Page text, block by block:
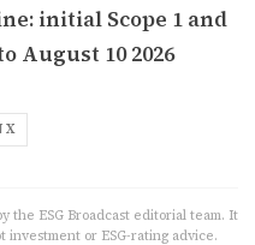
initial Scope 1 and
August 10 2026
X
the ESG Broadcast editorial team. It
investment or ESG-rating advice.